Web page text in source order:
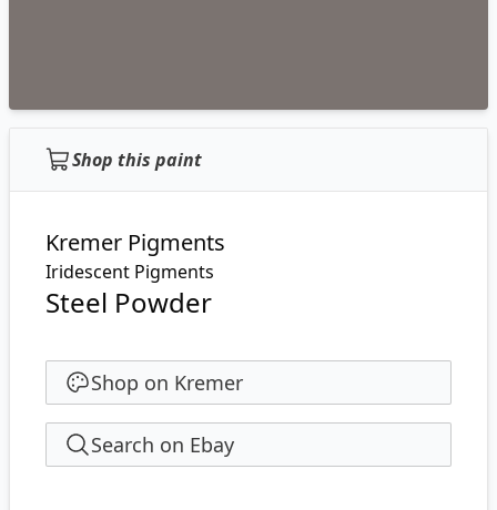
Shop this paint
Kremer Pigments
Iridescent Pigments
Steel Powder
Shop on Kremer
Search on Ebay